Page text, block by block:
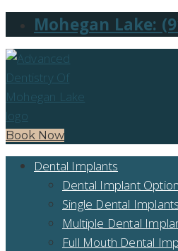
Mohegan Lake:
Book Now
Dental Implants
Dental Implant
Single Dental Implants
Multiple Dental
Full Mouth Dental